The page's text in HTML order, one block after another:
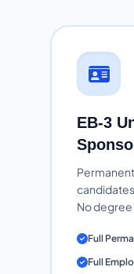
EB-3
No
Full
Full